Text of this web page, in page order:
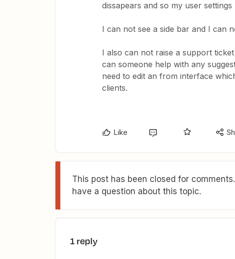
dissapears and so my user
I can not see a side bar and I can
I also can not raise a support
can someone help with any
need to edit an from interface
clients.
Like
This post has been closed for
have a question about this topic.
1 reply